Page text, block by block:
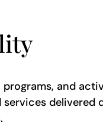
programs, and